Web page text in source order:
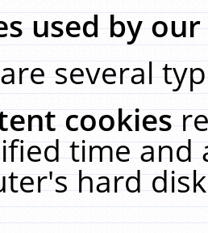
used by
several
cookies
time and
hard